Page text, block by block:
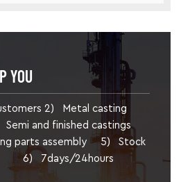
YOU
2) Metal casting
and finished castings
parts assembly 5) Stock
6) 7days/24hours